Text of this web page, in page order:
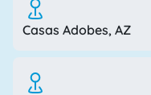
Casas Adobes, AZ